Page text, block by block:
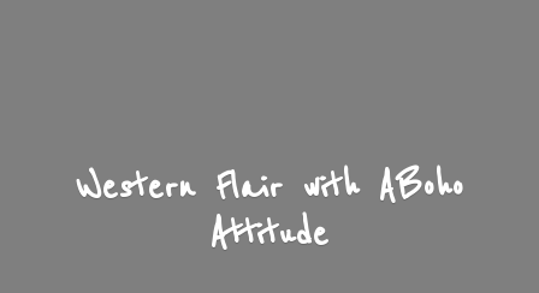
Western Flair with ABoho
Attitude